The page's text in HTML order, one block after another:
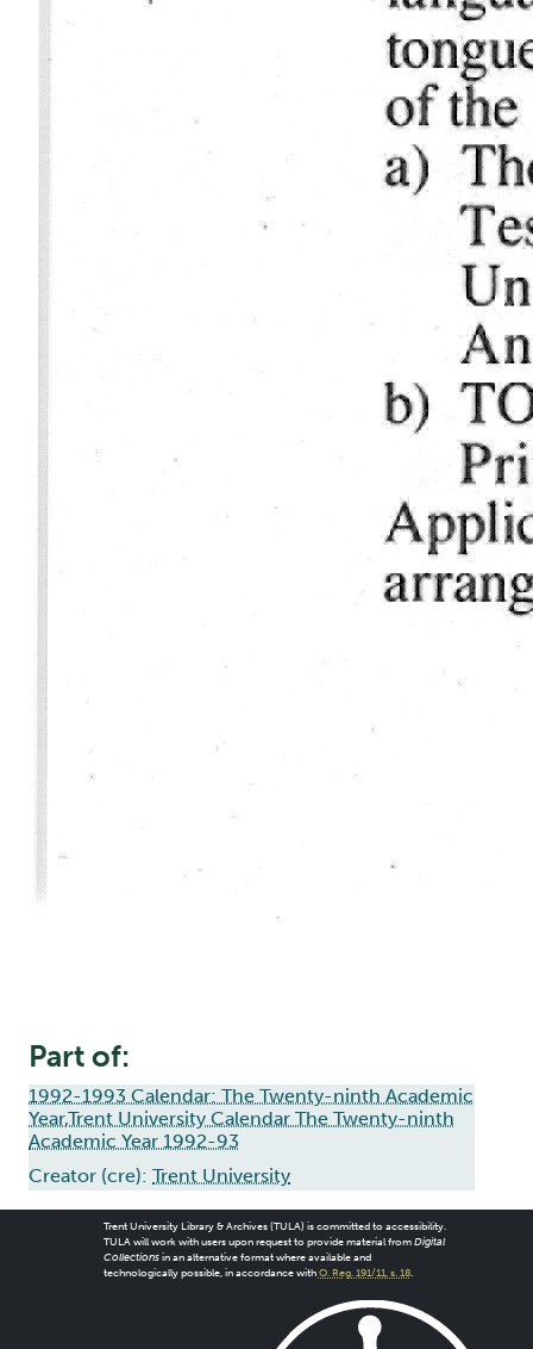
Part of:
1992-1993 Calendar: The Twenty-ninth Academic
Year,Trent University Calendar The Twenty-ninth
Academic Year 1992-93
Creator (cre): Trent University
Trent University Library & Archives (TULA) is committed to accessibility.
TULA will work with users upon request to provide material from Digital
Collectionsin an alternative format where available and
technologically possible, in accordance with O. Reg. 191/11, s. 18.